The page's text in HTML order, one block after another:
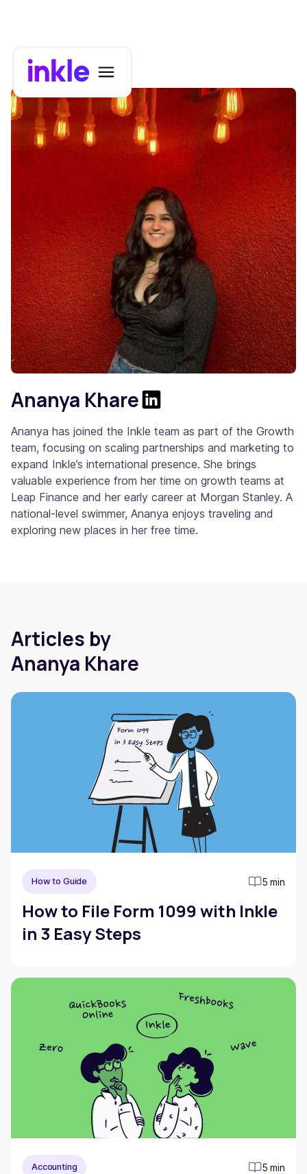
Ananya Khare
Ananya has joined the Inkle team as part of the Growth
team, focusing on scaling partnerships and marketing to
expand Inkle’s international presence. She brings
valuable experience from her time on growth teams at
Leap Finance and her early career at Morgan Stanley. A
national-level swimmer, Ananya enjoys traveling and
exploring new places in her free time.
Articles by
Ananya Khare
How to Guide 5 min
How to File Form 1099 with Inkle
in 3 Easy Steps
Accounting 5 min